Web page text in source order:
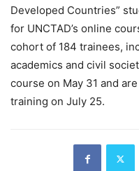
Developed Countries”
for UNCTAD’s online
cohort of 184 trainees,
academics and civil
course on May 31 and
training on July 25.